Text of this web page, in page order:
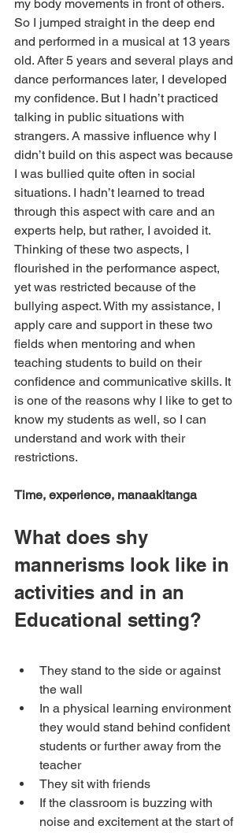
my body movements in front of others.
So I jumped straight in the deep end
and performed in a musical at 13 years
old. After 5 years and several plays and
dance performances later, I developed
my confidence. But I hadn’t practiced
talking in public situations with
strangers. A massive influence why I
didn’t build on this aspect was because
I was bullied quite often in social
situations. I hadn’t learned to tread
through this aspect with care and an
experts help, but rather, I avoided it.
Thinking of these two aspects, I
flourished in the performance aspect,
yet was restricted because of the
bullying aspect. With my assistance, I
apply care and support in these two
fields when mentoring and when
teaching students to build on their
confidence and communicative skills. It
is one of the reasons why I like to get to
know my students as well, so I can
understand and work with their
restrictions.
Time, experience, manaakitanga
What does shy
mannerisms look like in
activities and in an
Educational setting?
They stand to the side or against
the wall
In a physical learning environment
they would stand behind confident
students or further away from the
teacher
They sit with friends
If the classroom is buzzing with
noise and excitement at the start of